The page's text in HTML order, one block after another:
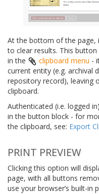
At the bottom of the page,
to clear results. This
in the
clipboard menu -
current entity (e.g. archival
repository record), leaving
clipboard.
Authenticated (i.e. logged
in the button block - for
the clipboard, see: Export
PRINT PREVIEW
Clicking this option will
page, with all buttons
use your browser’s built-in